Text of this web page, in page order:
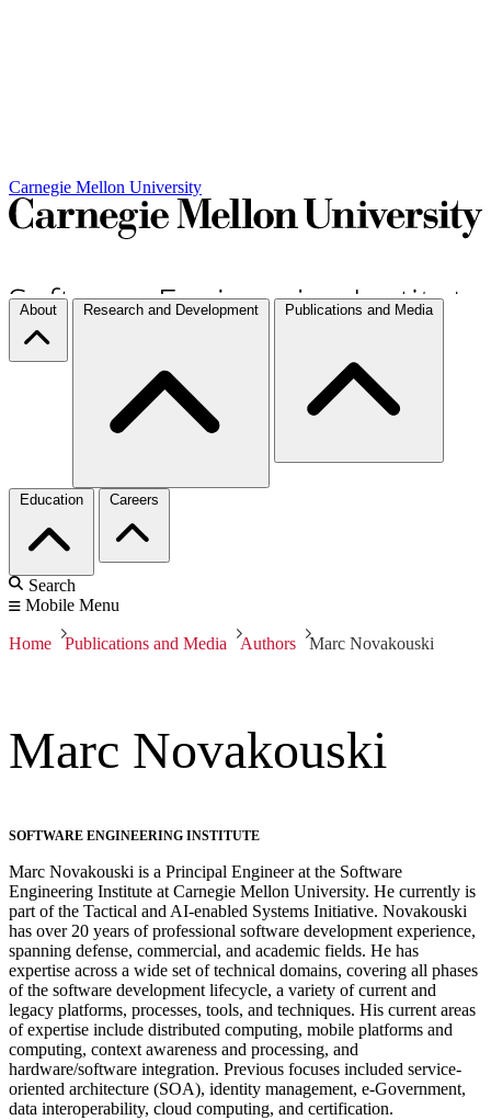
Carnegie Mellon University
About Research and Development Publications and Media
Education Careers
Search
Mobile Menu
Home Publications and Media Authors Marc Novakouski
Marc Novakouski
SOFTWARE ENGINEERING INSTITUTE
Marc Novakouski is a Principal Engineer at the Software
Engineering Institute at Carnegie Mellon University. He currently is
part of the Tactical and AI-enabled Systems Initiative. Novakouski
has over 20 years of professional software development experience,
spanning defense, commercial, and academic fields. He has
expertise across a wide set of technical domains, covering all phases
of the software development lifecycle, a variety of current and
legacy platforms, processes, tools, and techniques. His current areas
of expertise include distributed computing, mobile platforms and
computing, context awareness and processing, and
hardware/software integration. Previous focuses included service-
oriented architecture (SOA), identity management, e-Government,
data interoperability, cloud computing, and certification.